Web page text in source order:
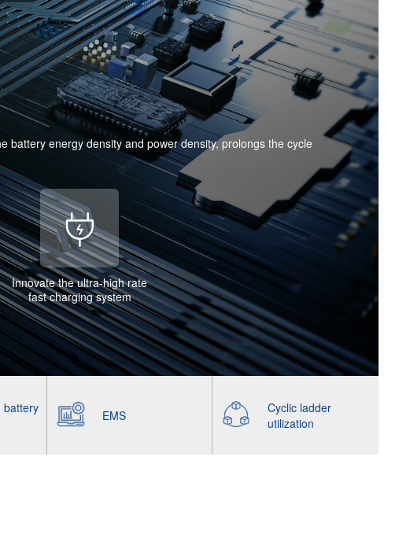
battery energy density and power density, prolongs the cycle
Innovate the ultra-high rate
fast charging system
battery
EMS
Cyclic ladder
utilization